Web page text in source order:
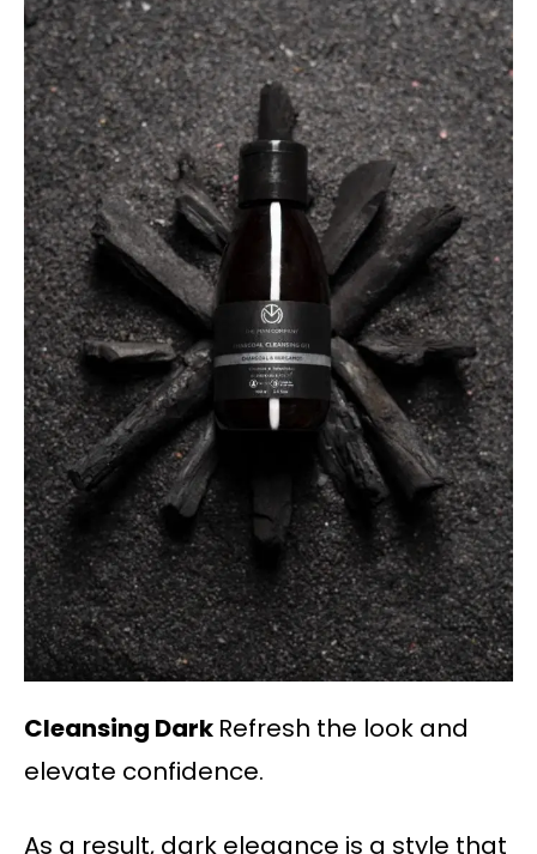
Cleansing Dark Refresh the look and
elevate confidence.
As a result, dark elegance is a style that